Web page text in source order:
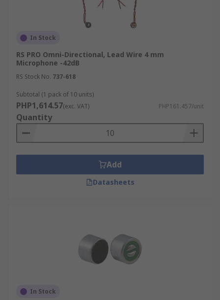
In Stock
RS PRO Omni-Directional, Lead Wire 4 mm
Microphone -42dB
RS Stock No. 737-618
Subtotal (1 pack of 10 units)
PHP1,614.57(exc. VAT) PHP161.457/unit
Quantity
Add
Datasheets
In Stock